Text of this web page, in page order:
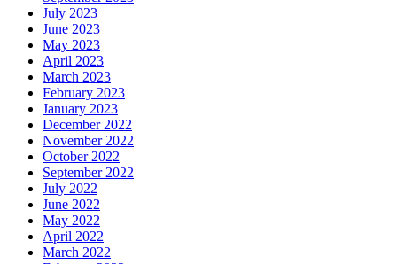
July 2023
June 2023
May 2023
April 2023
March 2023
February 2023
January 2023
December 2022
November 2022
October 2022
September 2022
July 2022
June 2022
May 2022
April 2022
March 2022